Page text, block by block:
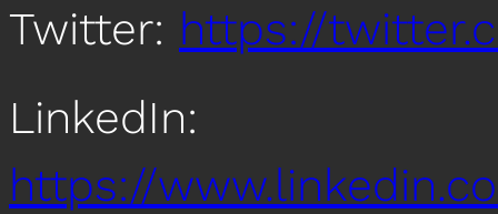
Twitter: https://
LinkedIn:
https://